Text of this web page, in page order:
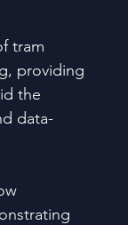
tram
providing
the
data-